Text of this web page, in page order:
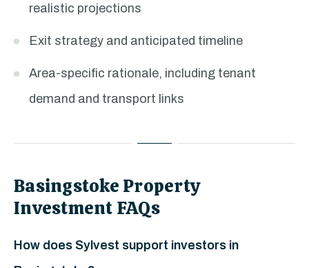
realistic projections
Exit strategy and anticipated timeline
Area-specific rationale, including tenant
demand and transport links
Basingstoke Property
Investment FAQs
How does Sylvest support investors in